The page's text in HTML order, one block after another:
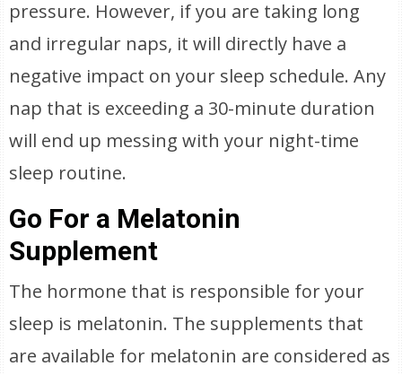
pressure. However, if you are taking long
and irregular naps, it will directly have a
negative impact on your sleep schedule. Any
nap that is exceeding a 30-minute duration
will end up messing with your night-time
sleep routine.
Go For a Melatonin
Supplement
The hormone that is responsible for your
sleep is melatonin. The supplements that
are available for melatonin are considered as